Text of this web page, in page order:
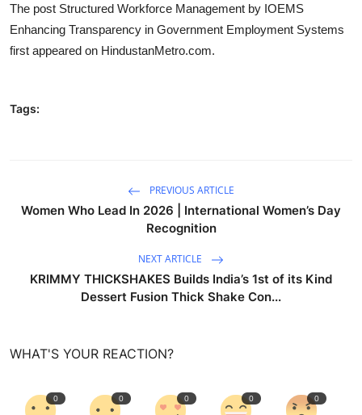
The post Structured Workforce Management by IOEMS
Enhancing Transparency in Government Employment Systems
first appeared on HindustanMetro.com.
Tags:
PREVIOUS ARTICLE
Women Who Lead In 2026 | International Women’s Day
Recognition
NEXT ARTICLE
KRIMMY THICKSHAKES Builds India’s 1st of its Kind
Dessert Fusion Thick Shake Con...
WHAT'S YOUR REACTION?
0 0 0 0 0